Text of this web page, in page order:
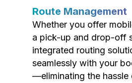
Route Management
Whether you offer
a pick-up and drop-off
integrated routing
seamlessly with your
—eliminating the hassle